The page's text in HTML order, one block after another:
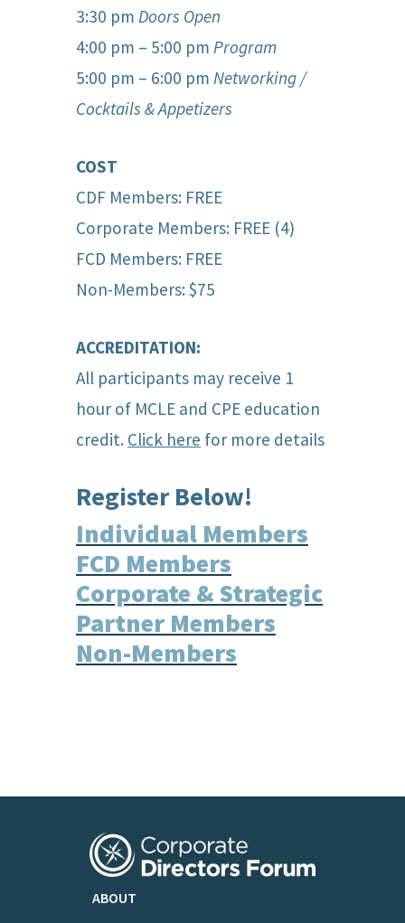
3:30 pm Doors Open
4:00 pm – 5:00 pm Program
5:00 pm – 6:00 pm Networking /
Cocktails & Appetizers
COST
CDF Members: FREE
Corporate Members: FREE (4)
FCD Members: FREE
Non-Members: $75
ACCREDITATION:
All participants may receive 1
hour of MCLE and CPE education
credit. Click here for more details
Register Below!
Individual Members
FCD Members
Corporate & Strategic
Partner Members
Non-Members
ABOUT